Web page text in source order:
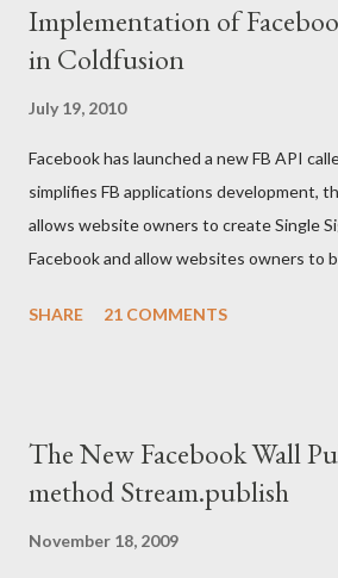
his access token is set create a
isdefined("cookie.access_token") and
Implementation of
in Coldfusion
July 19, 2010
Facebook has launched a new FB API
simplifies FB applications development,
allows website owners to create Single
Facebook and allow websites owners to
below written in Coldfusion gives an
= "XXXXXXXXXXXXX"/> <cfset
"XXXXXXXXXXXXXX"/> <cfset appID =
SHARE 21 COMMENTS
The New Facebook Wall
method Stream.publish
November 18, 2009